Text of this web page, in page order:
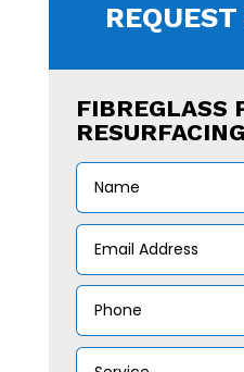
FIBREGLASS
RESURFACING